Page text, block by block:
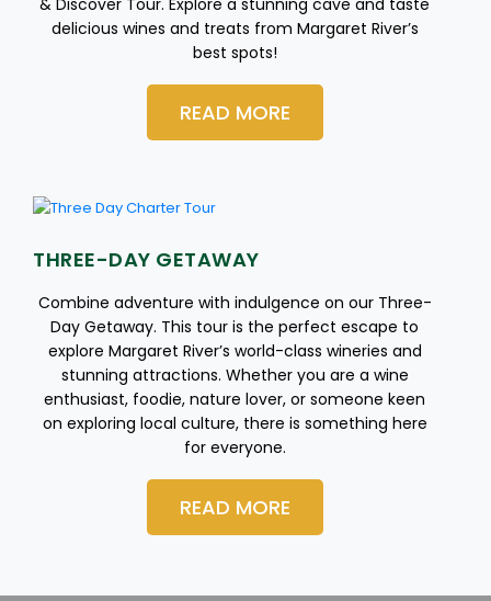
delicious wines and treats from Margaret River’s
best spots!
READ MORE
THREE-DAY GETAWAY
Combine adventure with indulgence on our Three-
Day Getaway. This tour is the perfect escape to
explore Margaret River’s world-class wineries and
stunning attractions. Whether you are a wine
enthusiast, foodie, nature lover, or someone keen
on exploring local culture, there is something here
for everyone.
READ MORE